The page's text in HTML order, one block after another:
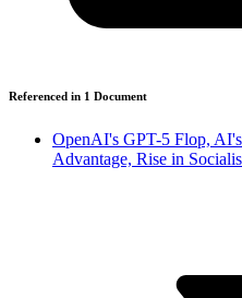
Referenced in 1 Document
OpenAI's GPT-5 Flop,
Advantage, Rise in